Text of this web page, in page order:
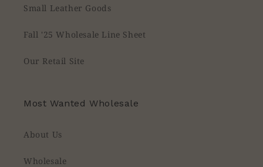
Small Leather Goods
Fall '25 Wholesale Line Sheet
Our Retail Site
Most Wanted Wholesale
About Us
Wholesale